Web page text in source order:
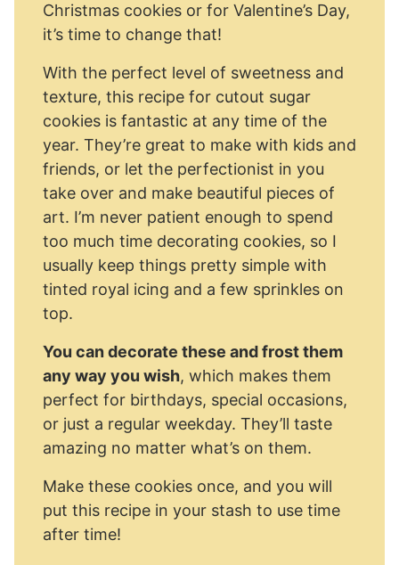
Christmas cookies or for Valentine’s Day,
it’s time to change that!
With the perfect level of sweetness and
texture, this recipe for cutout sugar
cookies is fantastic at any time of the
year. They’re great to make with kids and
friends, or let the perfectionist in you
take over and make beautiful pieces of
art. I’m never patient enough to spend
too much time decorating cookies, so I
usually keep things pretty simple with
tinted royal icing and a few sprinkles on
top.
You can decorate these and frost them
any way you wish, which makes them
perfect for birthdays, special occasions,
or just a regular weekday. They’ll taste
amazing no matter what’s on them.
Make these cookies once, and you will
put this recipe in your stash to use time
after time!